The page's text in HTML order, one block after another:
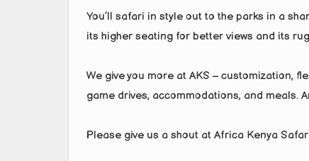
You’ll safari in style out to the parks in a
its higher seating for better views and its
We give you more at AKS – customization,
game drives, accommodations, and meals.
Please give us a shout at Africa Kenya